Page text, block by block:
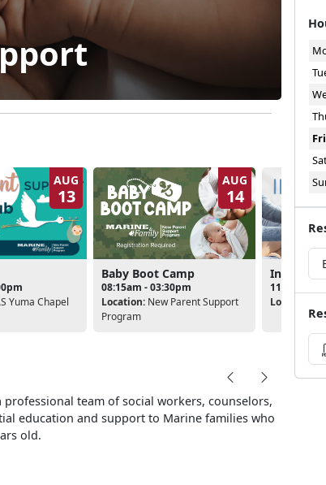
AUG
13
Yuma Chapel
AUG
14
Baby Boot Camp
08:15am - 03:30pm
Location: New Parent Support
Program
Infant
11:00am -
Location:
professional team of social workers, counselors,
education and support to Marine families who
old.